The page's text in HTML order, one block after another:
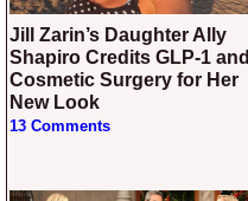
Jill Zarin’s Daughter Ally
Shapiro Credits GLP-1 and
Cosmetic Surgery for Her
New Look
13 Comments